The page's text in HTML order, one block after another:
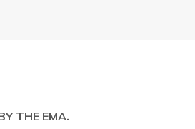
THE EMA.